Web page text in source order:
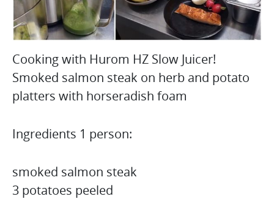
Cooking with Hurom HZ Slow Juicer!
Smoked salmon steak on herb and potato
platters with horseradish foam
Ingredients 1 person:
smoked salmon steak
3 potatoes peeled